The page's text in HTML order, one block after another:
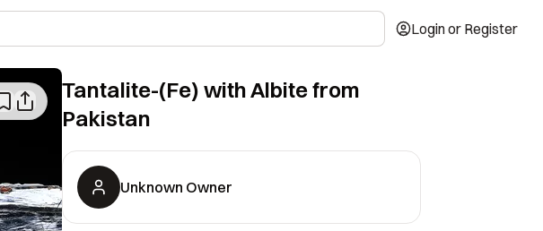
Login or Register
Tantalite-(Fe) with Albite from
Pakistan
Unknown Owner